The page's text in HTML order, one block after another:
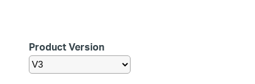
Product Version